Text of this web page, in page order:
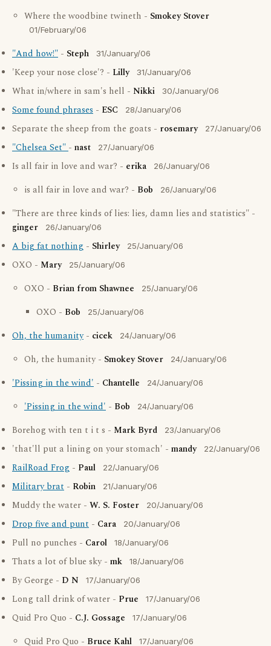
Where the woodbine twineth - Smokey Stover
01/February/06
"And how!" - Steph 31/January/06
'Keep your nose close'? - Lilly 31/January/06
What in/where in sam's hell - Nikki 30/January/06
Some found phrases - ESC 28/January/06
Separate the sheep from the goats - rosemary 27/January/06
"Chelsea Set"- nast 27/January/06
Is all fair in love and war? - erika 26/January/06
is all fair in love and war? - Bob 26/January/06
"There are three kinds of lies: lies, damn lies and statistics" -
ginger
26/January/06
A big fat nothing - Shirley 25/January/06
OXO - Mary 25/January/06
OXO - Brian from Shawnee 25/January/06
OXO - Bob 25/January/06
Oh, the humanity- cicek 24/January/06
Oh, the humanity - Smokey Stover 24/January/06
'Pissing in the wind' - Chantelle 24/January/06
'Pissing in the wind' - Bob 24/January/06
Borehog with ten t i t s - Mark Byrd 23/January/06
'that'll put a lining on your stomach' - mandy 22/January/06
RailRoad Frog - Paul 22/January/06
Military brat - Robin 21/January/06
Muddy the water - W. S. Foster 20/January/06
Drop five and punt - Cara 20/January/06
Pull no punches - Carol 18/January/06
Thats a lot of blue sky - mk 18/January/06
By George - D N 17/January/06
Long tall drink of water - Prue 17/January/06
Quid Pro Quo - C.J. Gossage 17/January/06
Quid Pro Quo - Bruce Kahl 17/January/06